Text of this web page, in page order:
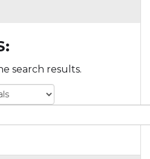
search results.